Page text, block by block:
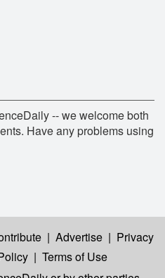
-- we welcome both
Have any problems using
| Advertise | Privacy
| Terms of Use